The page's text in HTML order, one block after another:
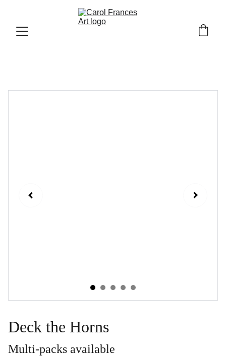
Deck the Horns
Multi-packs available